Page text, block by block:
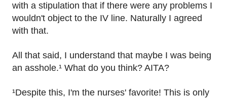
with a stipulation that if there were any problems I
wouldn't object to the IV line. Naturally I agreed
with that.
All that said, I understand that maybe I was being
an asshole.¹ What do you think? AITA?
¹Despite this, I'm the nurses' favorite! This is only